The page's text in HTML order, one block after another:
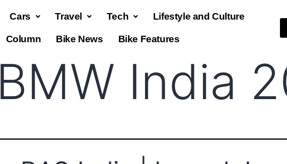
Cars Travel Tech Lifestyle and Culture
Column Bike News Bike Features
BMW India